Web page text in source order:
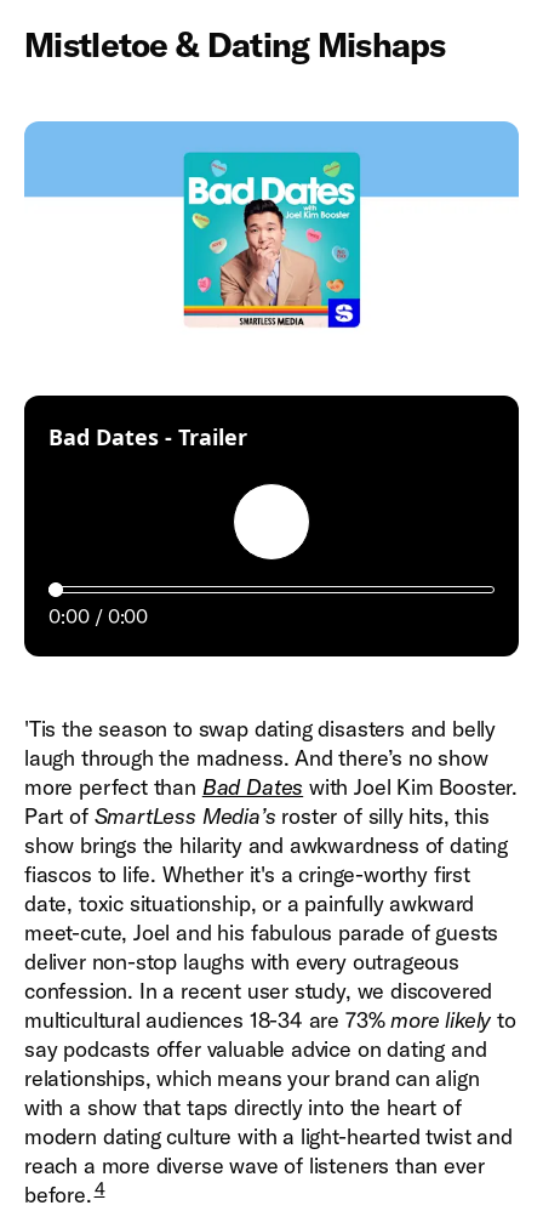
Mistletoe & Dating Mishaps
Bad Dates - Trailer:
Play
0:00 0:00
'Tis the season to swap dating disasters and belly
laugh through the madness. And there’s no show
more perfect than Bad Dates with Joel Kim Booster.
Part of SmartLess Media’s roster of silly hits, this
show brings the hilarity and awkwardness of dating
fiascos to life. Whether it's a cringe-worthy first
date, toxic situationship, or a painfully awkward
meet-cute, Joel and his fabulous parade of guests
deliver non-stop laughs with every outrageous
confession. In a recent user study, we discovered
multicultural audiences 18-34 are 73%more likelyto
say podcasts offer valuable advice on dating and
relationships, which means your brand can align
with a show that taps directly into the heart of
modern dating culture with a light-hearted twist and
reach a more diverse wave of listeners than ever
before.4